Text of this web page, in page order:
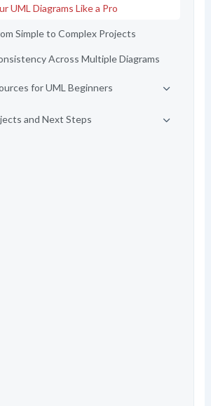
UML Diagrams Like a Pro
Simple to Complex Projects
Across Multiple Diagrams
for UML Beginners
and Next Steps